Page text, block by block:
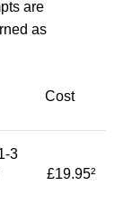
are
as
Cost
3
£19.95²